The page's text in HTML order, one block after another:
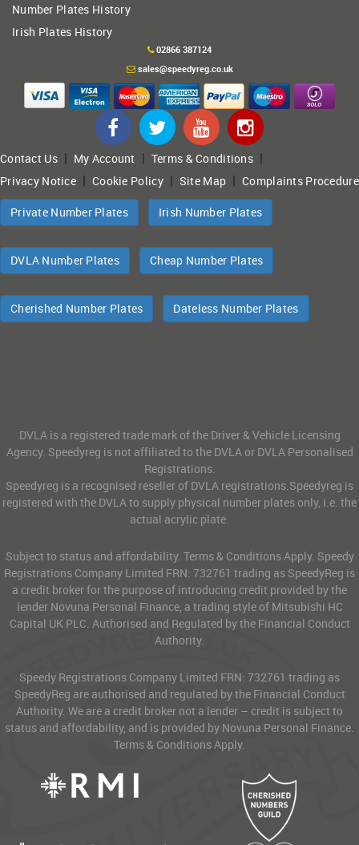
Number Plates History
Irish Plates History
02866 387124
sales@speedyreg.co.uk
Contact Us| My Account | Terms & Conditions|
Privacy Notice |Cookie Policy| Site Map |Complaints Procedure
Private Number Plates Irish Number Plates
DVLA Number Plates Cheap Number Plates
Cherished Number Plates Dateless Number Plates
DVLA is a registered trade mark of the Driver & Vehicle Licensing
Agency. Speedyreg is not affiliated to the DVLA or DVLA Personalised
Registrations.
Speedyreg is a recognised reseller of DVLA registrations.Speedyreg is
registered with the DVLA to supply physical number plates only, i.e. the
actual acrylic plate.
Subject to status and affordability. Terms & Conditions Apply. Speedy
Registrations Company Limited FRN: 732761 trading as SpeedyReg is
a credit broker for the purpose of introducing credit provided by the
lender Novuna Personal Finance, a trading style of Mitsubishi HC
Capital UK PLC. Authorised and Regulated by the Financial Conduct
Authority.
Speedy Registrations Company Limited FRN: 732761 trading as
SpeedyReg are authorised and regulated by the Financial Conduct
Authority. We are a credit broker not a lender – credit is subject to
status and affordability, and is provided by Novuna Personal Finance.
Terms & Conditions Apply.